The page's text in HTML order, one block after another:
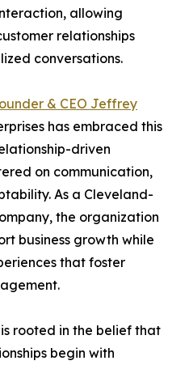
allowing
relationships
conversations.
& CEO Jeffrey
has embraced this
driven
on communication,
As a Cleveland-
the organization
business growth while
that foster
rooted in the belief that
begin with